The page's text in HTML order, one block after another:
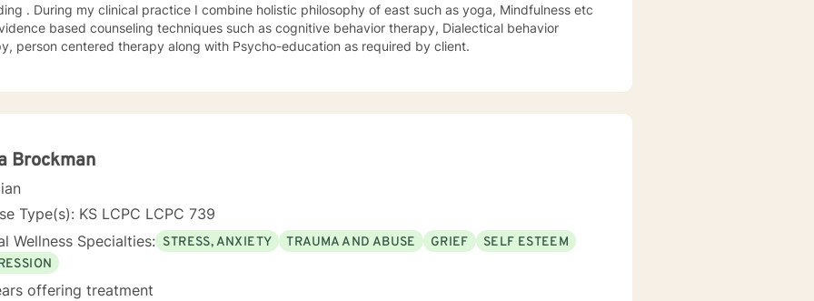
. During my clinical practice I combine holistic philosophy of east such as yoga, Mindfulness etc
based counseling techniques such as cognitive behavior therapy, Dialectical behavior
person centered therapy along with Psycho-education as required by client.
Brockman
Type(s): KS LCPC LCPC 739
Wellness Specialties: STRESS, ANXIETY TRAUMA AND ABUSE GRIEF
SELF ESTEEM
offering treatment